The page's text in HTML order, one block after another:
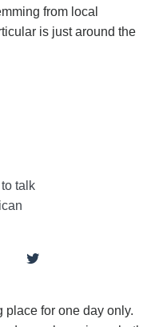
from local
is just around the
talk
place for one day only.